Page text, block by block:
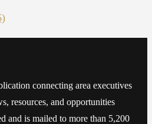
connecting area executives
resources, and opportunities
and is mailed to more than 5,200